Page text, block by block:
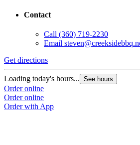
Contact
Call (360) 719-2230
Email
Get directions
Loading today's hours... See hours
Order online
Order online
Order with App